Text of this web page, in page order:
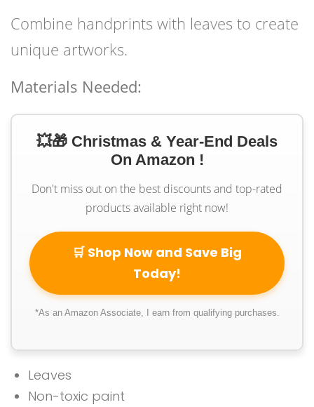
Combine handprints with leaves to create
unique artworks.
Materials Needed:
💥🎁 Christmas & Year-End Deals
On Amazon !
Don't miss out on the best discounts and top-rated
products available right now!
🛒 Shop Now and Save Big
Today!
*As an Amazon Associate, I earn from qualifying purchases.
Leaves
Non-toxic paint